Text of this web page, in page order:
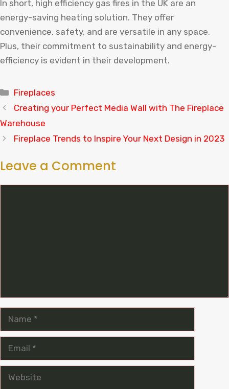
In short, high efficiency gas fires in the UK are an
energy-saving heating solution. They offer
convenience, safety, and are versatile in any space.
Plus, their commitment to sustainability and energy-
efficiency is evident in their development.
Categories
Fireplaces
Creating your Perfect Media Wall with The Fireplace
Warehouse
Fireplace Trends to Inspire Your Next Design in 2023
Leave a Comment
Name
Email
Website